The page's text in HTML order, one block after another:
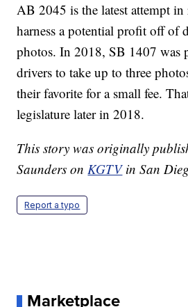
AB 2045 is the latest attempt in
harness a potential profit off of
photos. In 2018, SB 1407 was
drivers to take up to three
their favorite for a small fee.
legislature later in 2018.
This story was originally
Saunders onKGTV in San
Report a typo
Marketplace